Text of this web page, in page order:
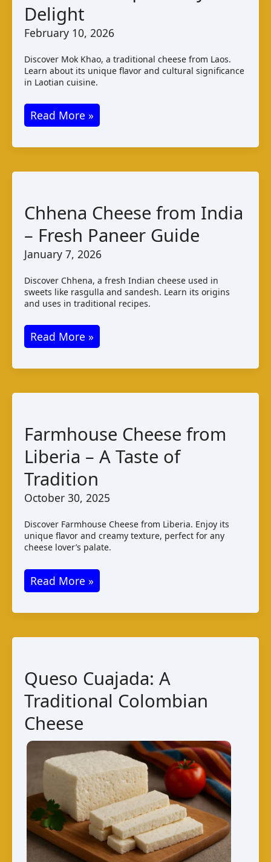
Delight
February 10, 2026
Discover Mok Khao, a traditional cheese from Laos.
Learn about its unique flavor and cultural significance
in Laotian cuisine.
Mok
Khao
Cheese
A
Unique
Dairy
Read More »
Chhena Cheese from India
– Fresh Paneer Guide
January 7, 2026
Discover Chhena, a fresh Indian cheese used in
sweets like rasgulla and sandesh. Learn its origins
and uses in traditional recipes.
Chhena
Cheese
from
Paneer
Guide
Read More »
Farmhouse Cheese from
Liberia – A Taste of
Tradition
October 30, 2025
Discover Farmhouse Cheese from Liberia. Enjoy its
unique flavor and creamy texture, perfect for any
cheese lover’s palate.
Farmhouse
Cheese
from
Taste
of
Tradition
Read More »
Queso Cuajada: A
Traditional Colombian
Cheese